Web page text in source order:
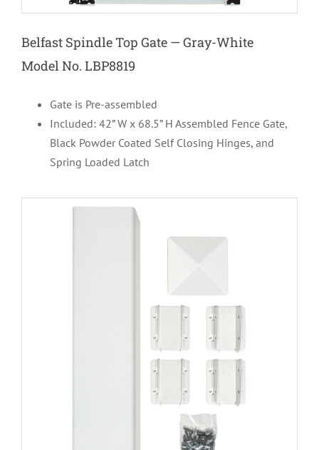
Belfast Spindle Top Gate — Gray-White
Model No. LBP8819
Gate is Pre-assembled
Included: 42” W x 68.5” H Assembled Fence Gate,
Black Powder Coated Self Closing Hinges, and
Spring Loaded Latch